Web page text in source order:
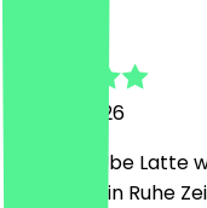
4 June 2026
Der Iced Ube
kann dort in Ruhe